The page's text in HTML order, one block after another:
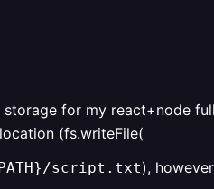
for my react+node
(fs.writeFile(
script.txt),